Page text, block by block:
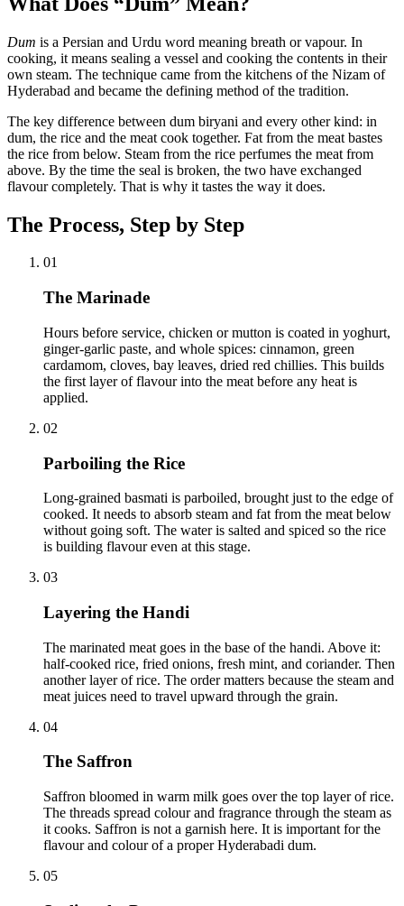
Dum is a Persian and Urdu word meaning breath or vapour. In
cooking, it means sealing a vessel and cooking the contents in their
own steam. The technique came from the kitchens of the Nizam of
Hyderabad and became the defining method of the tradition.
The key difference between dum biryani and every other kind: in
dum, the rice and the meat cook together. Fat from the meat bastes
the rice from below. Steam from the rice perfumes the meat from
above. By the time the seal is broken, the two have exchanged
flavour completely. That is why it tastes the way it does.
The Process, Step by Step
01
The Marinade
Hours before service, chicken or mutton is coated in yoghurt,
ginger-garlic paste, and whole spices: cinnamon, green
cardamom, cloves, bay leaves, dried red chillies. This builds
the first layer of flavour into the meat before any heat is
applied.
02
Parboiling the Rice
Long-grained basmati is parboiled, brought just to the edge of
cooked. It needs to absorb steam and fat from the meat below
without going soft. The water is salted and spiced so the rice
is building flavour even at this stage.
03
Layering the Handi
The marinated meat goes in the base of the handi. Above it:
half-cooked rice, fried onions, fresh mint, and coriander. Then
another layer of rice. The order matters because the steam and
meat juices need to travel upward through the grain.
04
The Saffron
Saffron bloomed in warm milk goes over the top layer of rice.
The threads spread colour and fragrance through the steam as
it cooks. Saffron is not a garnish here. It is important for the
flavour and colour of a proper Hyderabadi dum.
05